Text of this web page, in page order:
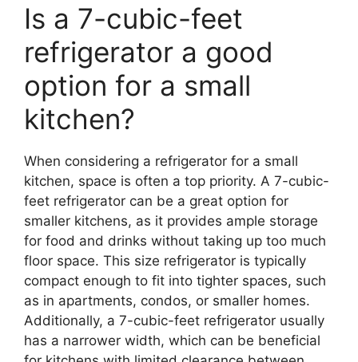
Is a 7-cubic-feet
refrigerator a good
option for a small
kitchen?
When considering a refrigerator for a small
kitchen, space is often a top priority. A 7-cubic-
feet refrigerator can be a great option for
smaller kitchens, as it provides ample storage
for food and drinks without taking up too much
floor space. This size refrigerator is typically
compact enough to fit into tighter spaces, such
as in apartments, condos, or smaller homes.
Additionally, a 7-cubic-feet refrigerator usually
has a narrower width, which can be beneficial